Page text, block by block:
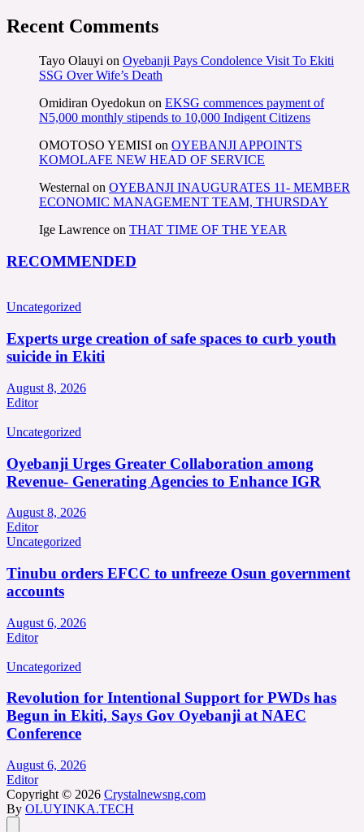
Recent Comments
Tayo Olauyi on Oyebanji Pays Condolence Visit To Ekiti
SSG Over Wife’s Death
Omidiran Oyedokun on EKSG commences payment of
N5,000 monthly stipends to 10,000 Indigent Citizens
OMOTOSO YEMISI on OYEBANJI APPOINTS
KOMOLAFE NEW HEAD OF SERVICE
Westernal on OYEBANJI INAUGURATES 11- MEMBER
ECONOMIC MANAGEMENT TEAM, THURSDAY
Ige Lawrence on THAT TIME OF THE YEAR
RECOMMENDED
Uncategorized
Experts urge creation of safe spaces to curb youth
suicide in Ekiti
August 8, 2026
Editor
Uncategorized
Oyebanji Urges Greater Collaboration among
Revenue- Generating Agencies to Enhance IGR
August 8, 2026
Editor
Uncategorized
Tinubu orders EFCC to unfreeze Osun government
accounts
August 6, 2026
Editor
Uncategorized
Revolution for Intentional Support for PWDs has
Begun in Ekiti, Says Gov Oyebanji at NAEC
Conference
August 6, 2026
Editor
Copyright © 2026 Crystalnewsng.com
By OLUYINKA.TECH